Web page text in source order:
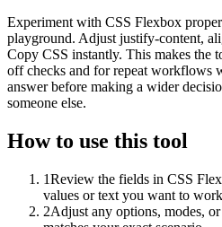
Experiment with CSS Flexbox
playground. Adjust justify-content,
Copy CSS instantly. This makes the
off checks and for repeat workflows
answer before making a wider
someone else.
How to use this tool
1Review the fields in CSS
values or text you want to
2Adjust any options, modes,